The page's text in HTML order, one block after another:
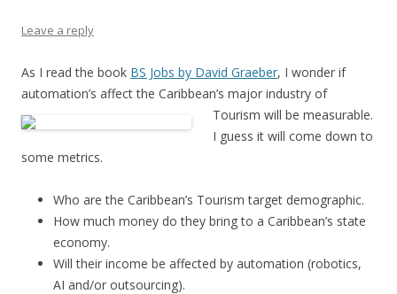
Leave a reply
As I read the book BS Jobs by David Graeber, I wonder if
automation’s affect the Caribbean’s major industry of
Tourism will be measurable.
I guess it will come down to
some metrics.
Who are the Caribbean’s Tourism target demographic.
How much money do they bring to a Caribbean’s state
economy.
Will their income be affected by automation (robotics,
AI and/or outsourcing).